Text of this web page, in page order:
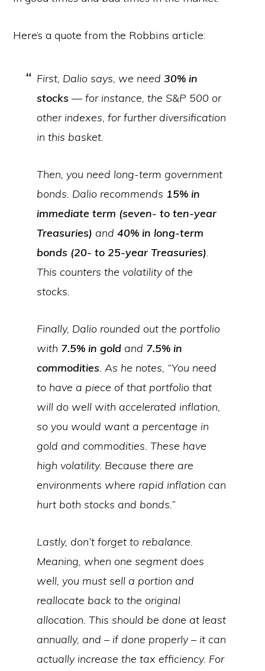
Here’s a quote from the Robbins article:
First, Dalio says, we need30% in
stocks — for instance, the S&P 500 or
other indexes, for further diversification
in this basket.
Then, you need long-term government
bonds. Dalio recommends 15% in
immediate term (seven- to ten-year
Treasuries) and40% in long-term
bonds (20- to 25-year Treasuries).
This counters the volatility of the
stocks.
Finally, Dalio rounded out the portfolio
with 7.5% in gold and 7.5% in
commodities. As he notes, “You need
to have a piece of that portfolio that
will do well with accelerated inflation,
so you would want a percentage in
gold and commodities. These have
high volatility. Because there are
environments where rapid inflation can
hurt both stocks and bonds.”
Lastly, don’t forget to rebalance.
Meaning, when one segment does
well, you must sell a portion and
reallocate back to the original
allocation. This should be done at least
annually, and – if done properly – it can
actually increase the tax efficiency. For